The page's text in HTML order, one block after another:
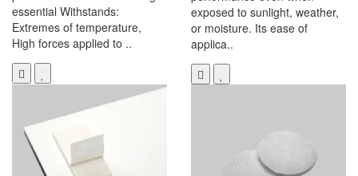
essential Withstands:
Extremes of temperature,
High forces applied to ..
exposed to sunlight, weather,
or moisture. Its ease of
applica..